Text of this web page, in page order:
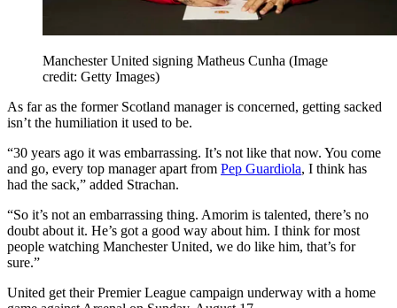
Manchester United signing Matheus Cunha (Image
credit: Getty Images)
As far as the former Scotland manager is concerned, getting sacked
isn’t the humiliation it used to be.
“30 years ago it was embarrassing. It’s not like that now. You come
and go, every top manager apart from Pep Guardiola, I think has
had the sack,” added Strachan.
“So it’s not an embarrassing thing. Amorim is talented, there’s no
doubt about it. He’s got a good way about him. I think for most
people watching Manchester United, we do like him, that’s for
sure.”
United get their Premier League campaign underway with a home